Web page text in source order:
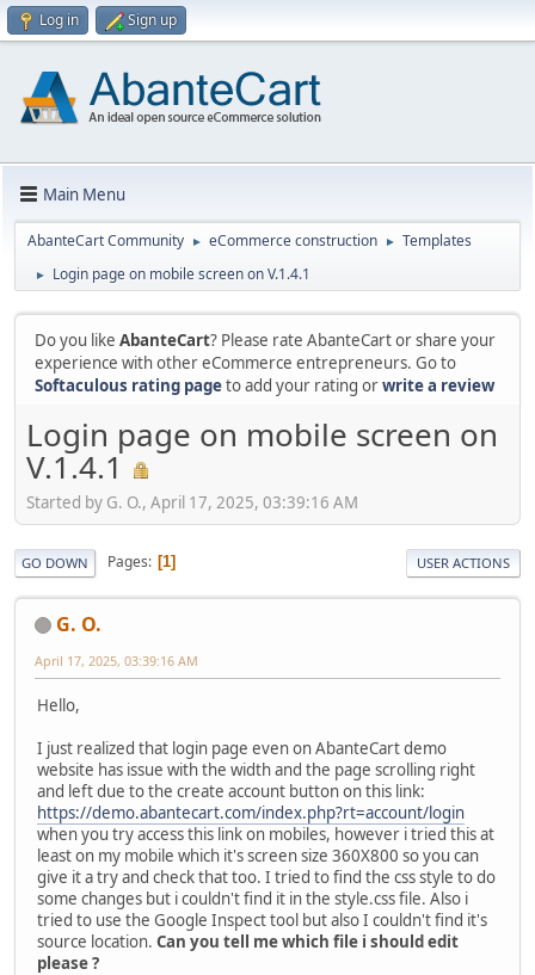
Log in Sign up
Main Menu
AbanteCart Community ► eCommerce construction ► Templates
► Login page on mobile screen on V.1.4.1
Do you like AbanteCart? Please rate AbanteCart or share your
experience with other eCommerce entrepreneurs. Go to
Softaculous rating pageto add your rating orwrite a review
Login page on mobile screen on
V.1.4.1
Started by G. O., April 17, 2025, 03:39:16 AM
GO DOWN Pages 1 USER ACTIONS
G. O.
April 17, 2025, 03:39:16 AM
Hello,
I just realized that login page even on AbanteCart demo
website has issue with the width and the page scrolling right
and left due to the create account button on this link:
https://demo.abantecart.com/index.php?rt=account/login
when you try access this link on mobiles, however i tried this at
least on my mobile which it's screen size 360X800 so you can
give it a try and check that too. I tried to find the css style to do
some changes but i couldn't find it in the style.css file. Also i
tried to use the Google Inspect tool but also I couldn't find it's
source location. Can you tell me which file i should edit
please ?